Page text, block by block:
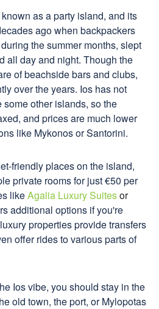
as a party island, and its
ago when backpackers
the summer months, slept
all day and night. Though the
of beachside bars and clubs,
over the years. Ios has not
other islands, so the
and prices are much lower
like Mykonos or Santorini.
friendly places on the island,
private rooms for just €50 per
likeAgalia Luxury Suitesor
additional options if you're
properties provide transfers
offer rides to various parts of
Ios vibe, you should stay in the
old town, the port, or Mylopotas